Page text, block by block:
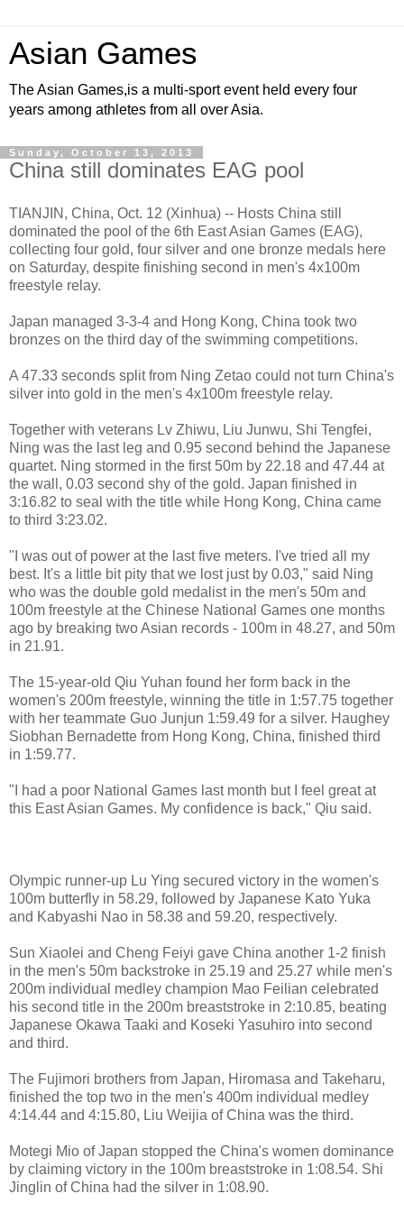
Asian Games
The Asian Games,is a multi-sport event held every four
years among athletes from all over Asia.
Sunday, October 13, 2013
China still dominates EAG pool
TIANJIN, China, Oct. 12 (Xinhua) -- Hosts China still
dominated the pool of the 6th East Asian Games (EAG),
collecting four gold, four silver and one bronze medals here
on Saturday, despite finishing second in men's 4x100m
freestyle relay.
Japan managed 3-3-4 and Hong Kong, China took two
bronzes on the third day of the swimming competitions.
A 47.33 seconds split from Ning Zetao could not turn China's
silver into gold in the men's 4x100m freestyle relay.
Together with veterans Lv Zhiwu, Liu Junwu, Shi Tengfei,
Ning was the last leg and 0.95 second behind the Japanese
quartet. Ning stormed in the first 50m by 22.18 and 47.44 at
the wall, 0.03 second shy of the gold. Japan finished in
3:16.82 to seal with the title while Hong Kong, China came
to third 3:23.02.
"I was out of power at the last five meters. I've tried all my
best. It's a little bit pity that we lost just by 0.03," said Ning
who was the double gold medalist in the men's 50m and
100m freestyle at the Chinese National Games one months
ago by breaking two Asian records - 100m in 48.27, and 50m
in 21.91.
The 15-year-old Qiu Yuhan found her form back in the
women's 200m freestyle, winning the title in 1:57.75 together
with her teammate Guo Junjun 1:59.49 for a silver. Haughey
Siobhan Bernadette from Hong Kong, China, finished third
in 1:59.77.
"I had a poor National Games last month but I feel great at
this East Asian Games. My confidence is back," Qiu said.
Olympic runner-up Lu Ying secured victory in the women's
100m butterfly in 58.29, followed by Japanese Kato Yuka
and Kabyashi Nao in 58.38 and 59.20, respectively.
Sun Xiaolei and Cheng Feiyi gave China another 1-2 finish
in the men's 50m backstroke in 25.19 and 25.27 while men's
200m individual medley champion Mao Feilian celebrated
his second title in the 200m breaststroke in 2:10.85, beating
Japanese Okawa Taaki and Koseki Yasuhiro into second
and third.
The Fujimori brothers from Japan, Hiromasa and Takeharu,
finished the top two in the men's 400m individual medley
4:14.44 and 4:15.80, Liu Weijia of China was the third.
Motegi Mio of Japan stopped the China's women dominance
by claiming victory in the 100m breaststroke in 1:08.54. Shi
Jinglin of China had the silver in 1:08.90.